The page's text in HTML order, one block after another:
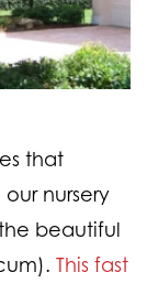
that
nursery
beautiful
This fast